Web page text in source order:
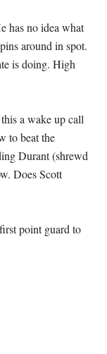
has no idea what
around in spot.
is doing. High
a wake up call
to beat the
Durant (shrewd
Does Scott
point guard to